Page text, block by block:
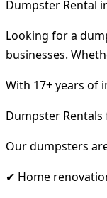
Dumpster Rental
Looking for a
businesses.
With 17+ years of
Dumpster
Our dumpsters
✔ Home